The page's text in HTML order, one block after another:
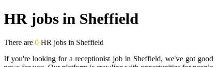
HR jobs in Sheffield
There are 0 HR jobs in Sheffield
If you're looking for a receptionist job in Sheffield, we've got good